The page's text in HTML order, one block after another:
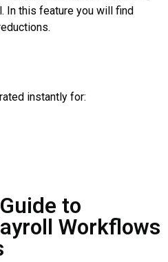
In this feature you will find
instantly for:
to
Workflows